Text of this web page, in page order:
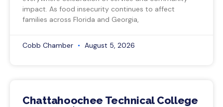
impact. As food insecurity continues to affect
families across Florida and Georgia,
Cobb Chamber August 5, 2026
Chattahoochee Technical College